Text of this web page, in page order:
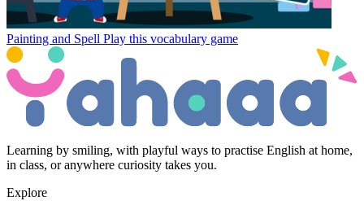
Painting and Spell Play this vocabulary game
Learning by smiling, with playful ways to practise English at home,
in class, or anywhere curiosity takes you.
Explore